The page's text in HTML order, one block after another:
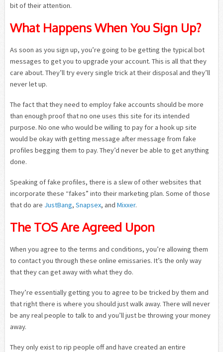
bit of their attention.
What Happens When You Sign Up?
As soon as you sign up, you’re going to be getting the typical bot
messages to get you to upgrade your account. This is all that they
care about. They’ll try every single trick at their disposal and they’ll
never let up.
The fact that they need to employ fake accounts should be more
than enough proof that no one uses this site for its intended
purpose. No one who would be willing to pay for a hook up site
would be okay with getting message after message from fake
profiles begging them to pay. They’d never be able to get anything
done.
Speaking of fake profiles, there is a slew of other websites that
incorporate these “fakes” into their marketing plan. Some of those
that do are JustBang, Snapsex, and Mixxer.
The TOS Are Agreed Upon
When you agree to the terms and conditions, you’re allowing them
to contact you through these online emissaries. It’s the only way
that they can get away with what they do.
They’re essentially getting you to agree to be tricked by them and
that right there is where you should just walk away. There will never
be any real people to talk to and you’ll just be throwing your money
away.
They only exist to rip people off and have created an entire